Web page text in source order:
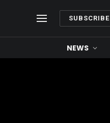
SUBSCRIBE
NEWS